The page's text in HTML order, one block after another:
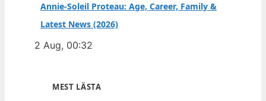
Annie-Soleil Proteau: Age, Career, Family &
Latest News (2026)
2 Aug, 00:32
MEST LÄSTA